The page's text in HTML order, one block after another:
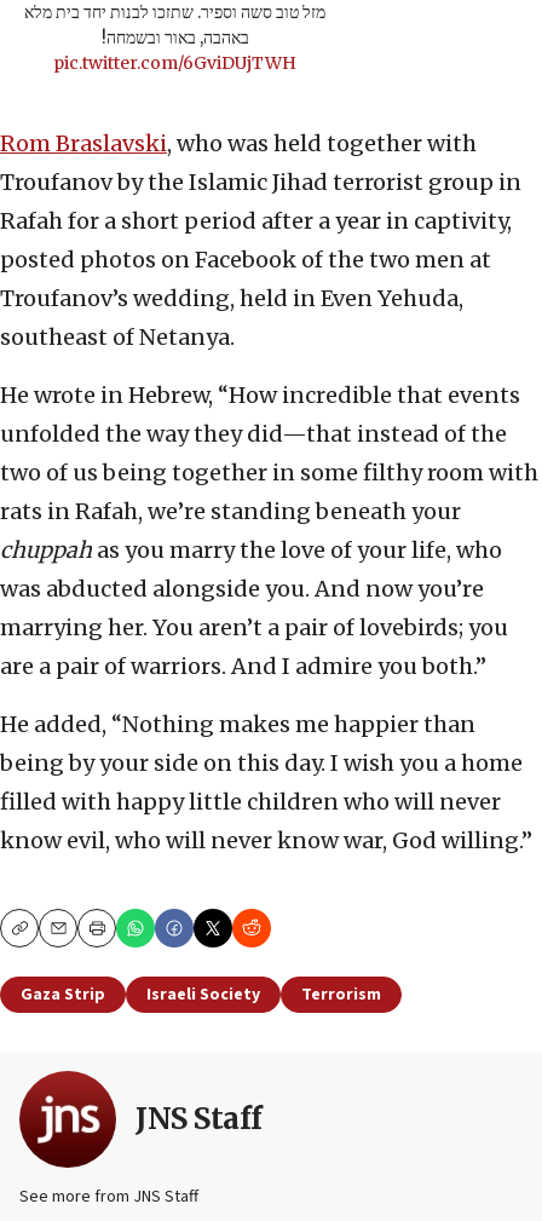
מזל טוב סשה וספיר. שתזכו לבנות יחד בית מלא
באהבה, באור ובשמחה!
pic.twitter.com/6GviDUjTWH
Rom Braslavski, who was held together with
Troufanov by the Islamic Jihad terrorist group in
Rafah for a short period after a year in captivity,
posted photos on Facebook of the two men at
Troufanov’s wedding, held in Even Yehuda,
southeast of Netanya.
He wrote in Hebrew, “How incredible that events
unfolded the way they did—that instead of the
two of us being together in some filthy room with
rats in Rafah, we’re standing beneath your
chuppah as you marry the love of your life, who
was abducted alongside you. And now you’re
marrying her. You aren’t a pair of lovebirds; you
are a pair of warriors. And I admire you both.”
He added, “Nothing makes me happier than
being by your side on this day. I wish you a home
filled with happy little children who will never
know evil, who will never know war, God willing.”
CopyEmailPrint
Gaza Strip Israeli Society Terrorism
JNS Staff
See more from JNS Staff